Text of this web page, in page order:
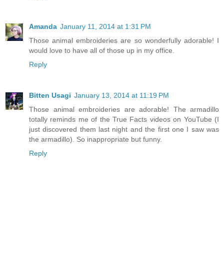
Amanda January 11, 2014 at 1:31 PM
Those animal embroideries are so wonderfully adorable! I
would love to have all of those up in my office.
Reply
Bitten Usagi January 13, 2014 at 11:19 PM
Those animal embroideries are adorable! The armadillo
totally reminds me of the True Facts videos on YouTube (I
just discovered them last night and the first one I saw was
the armadillo). So inappropriate but funny.
Reply